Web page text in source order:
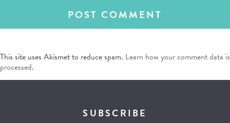
This site uses Akismet to reduce spam. Learn how your comment data is
processed.
SUBSCRIBE